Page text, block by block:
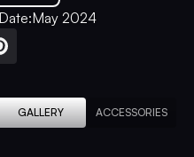
May 2024
GALLERY ACCESSORIES